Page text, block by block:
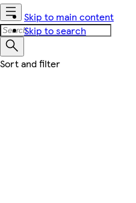
Skip to main content
Skip to search